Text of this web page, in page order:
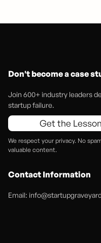
Don't become a case
Join 600+ industry leaders
startup failure.
Get the
We respect your privacy. No
valuable content.
Contact Information
Email: